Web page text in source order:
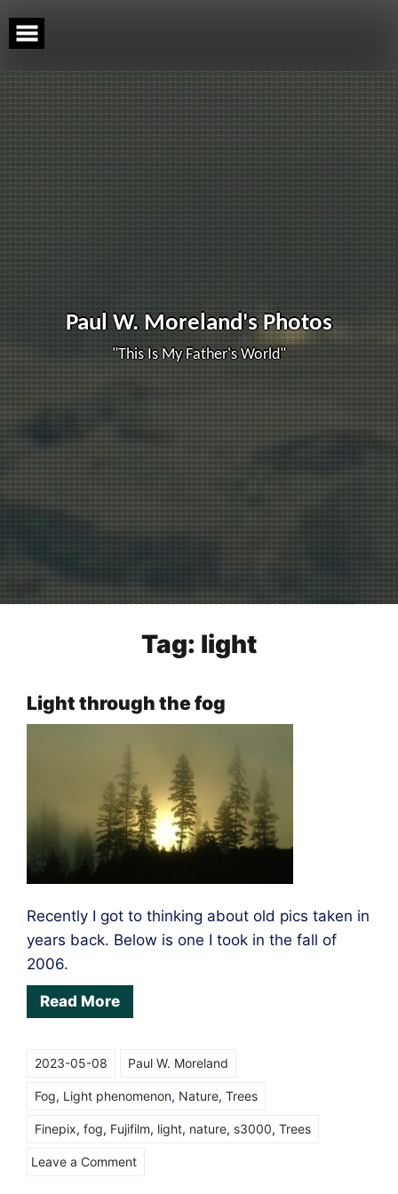
to
content
Paul W. Moreland's Photos
"This Is My Father's World"
Tag: light
Light through the fog
Recently I got to thinking about old pics taken in
years back. Below is one I took in the fall of
2006.
Read More
2023-05-08 Paul W. Moreland
Fog, Light phenomenon, Nature, Trees
Finepix, fog, Fujifilm, light, nature, s3000, Trees
Leave a Commenton